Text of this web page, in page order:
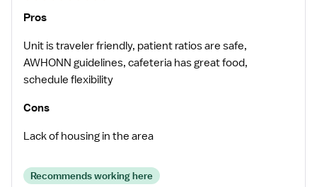
Pros
Unit is traveler friendly, patient ratios are safe,
AWHONN guidelines, cafeteria has great food,
schedule flexibility
Cons
Lack of housing in the area
Recommends working here